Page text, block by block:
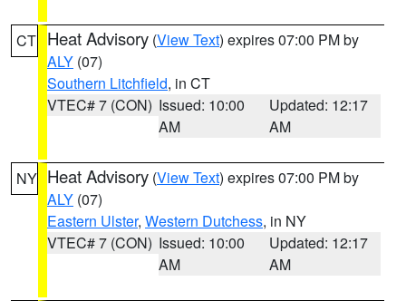
CT Heat Advisory (View Text) expires 07:00 PM by
ALY (07)
Southern Litchfield, in CT
VTEC# 7 (CON) Issued: 10:00
AM
Updated: 12:17
AM
NY Heat Advisory (View Text) expires 07:00 PM by
ALY (07)
Eastern Ulster, Western Dutchess, in NY
VTEC# 7 (CON) Issued: 10:00
AM
Updated: 12:17
AM